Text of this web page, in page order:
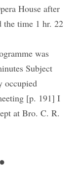
House after
the time 1 hr. 22
was
Subject
occupied
[p. 191] I
at Bro. C. R.